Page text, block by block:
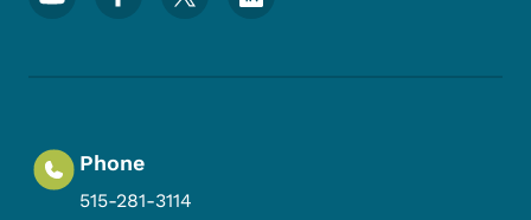
Phone
515-281-3114